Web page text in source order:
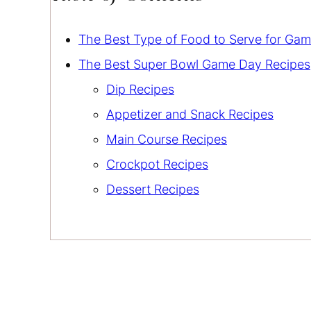
The Best Type of Food to Serve for
The Best Super Bowl Game Day Recipes
Dip Recipes
Appetizer and Snack Recipes
Main Course Recipes
Crockpot Recipes
Dessert Recipes